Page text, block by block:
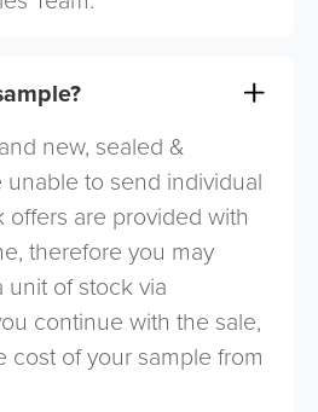
new, sealed &
unable to send individual
offers are provided with
therefore you may
of stock via
continue with the sale,
cost of your sample from